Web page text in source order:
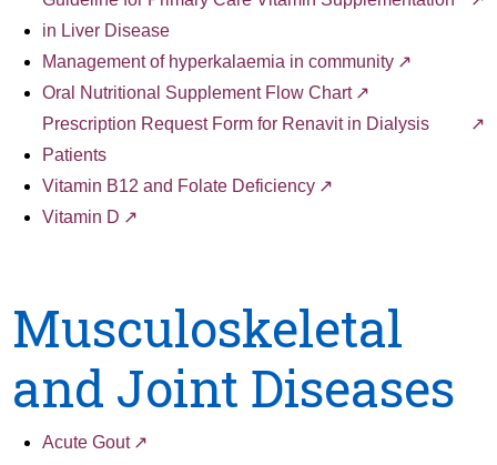
in Liver Disease
Management of hyperkalaemia in community
Oral Nutritional Supplement Flow Chart
Prescription Request Form for Renavit in Dialysis
Patients
Vitamin B12 and Folate Deficiency
Vitamin D
Musculoskeletal
and Joint Diseases
Acute Gout